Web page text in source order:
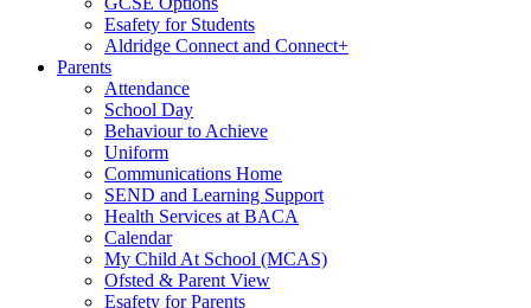
Esafety for Students
Aldridge Connect and Connect+
Parents
Attendance
School Day
Behaviour to Achieve
Uniform
Communications Home
SEND and Learning Support
Health Services at BACA
Calendar
My Child At School (MCAS)
Ofsted & Parent View
Esafety for Parents